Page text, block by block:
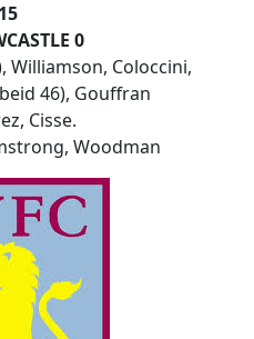
0
Williamson, Coloccini,
46), Gouffran
Cisse.
Woodman